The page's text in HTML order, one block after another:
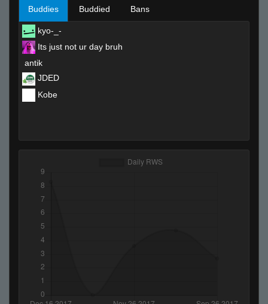
Buddies Buddied Bans
kyo-_-
Its just not ur day bruh
antik
JDED
Kobe